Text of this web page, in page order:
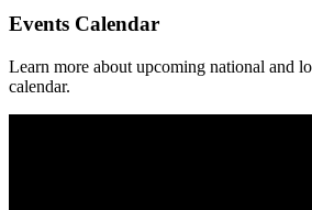
Events Calendar
Learn more about upcoming national and
calendar.